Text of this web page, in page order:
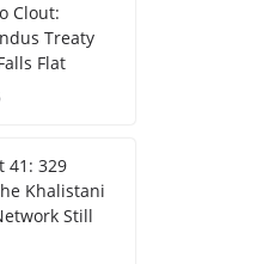
Clout:
Treaty
Flat
41: 329
Khalistani
Still